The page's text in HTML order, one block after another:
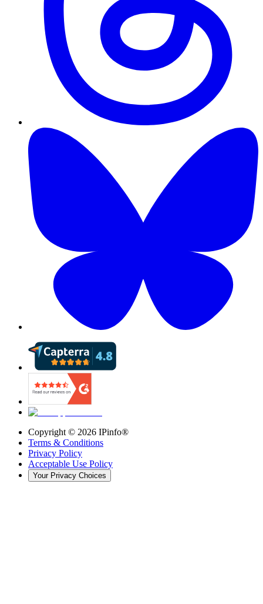
Copyright © 2026 IPinfo®
Terms & Conditions
Privacy Policy
Acceptable Use Policy
Your Privacy Choices